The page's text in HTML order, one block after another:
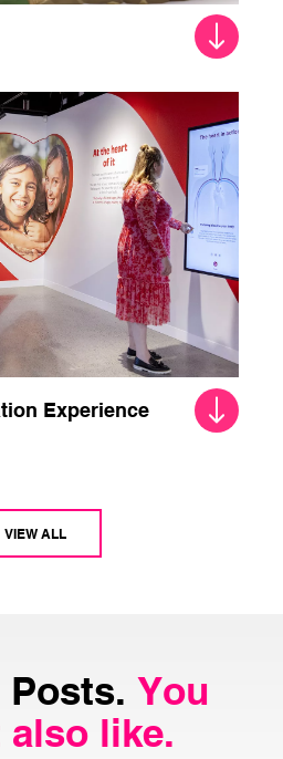
Experience
VIEW ALL
Posts. You
like.